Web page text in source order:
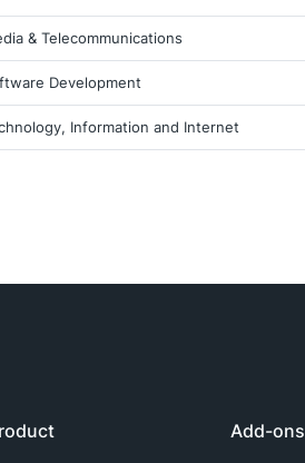
& Telecommunications
Development
Information and Internet
Add-ons